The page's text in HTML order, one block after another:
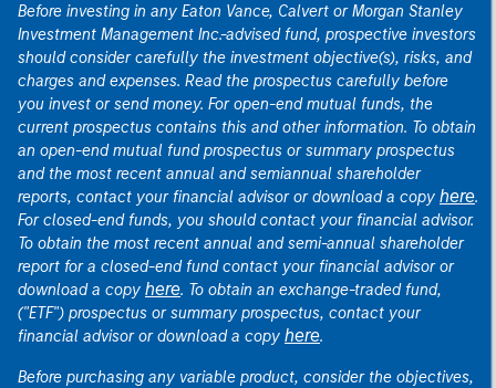
Before investing in any Eaton Vance, Calvert or Morgan Stanley
Investment Management Inc.-advised fund, prospective investors
should consider carefully the investment objective(s), risks, and
charges and expenses. Read the prospectus carefully before
you invest or send money. For open-end mutual funds, the
current prospectus contains this and other information. To obtain
an open-end mutual fund prospectus or summary prospectus
and the most recent annual and semiannual shareholder
reports, contact your financial advisor or download a copy here.
For closed-end funds, you should contact your financial advisor.
To obtain the most recent annual and semi-annual shareholder
report for a closed-end fund contact your financial advisor or
download a copy here. To obtain an exchange-traded fund,
("ETF") prospectus or summary prospectus, contact your
financial advisor or download a copy here.
Before purchasing any variable product, consider the objectives,